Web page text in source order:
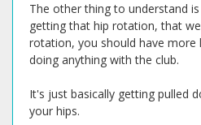
The other thing to understand
getting that hip rotation, that
rotation, you should have more
doing anything with the club.
It's just basically getting pulled
your hips.